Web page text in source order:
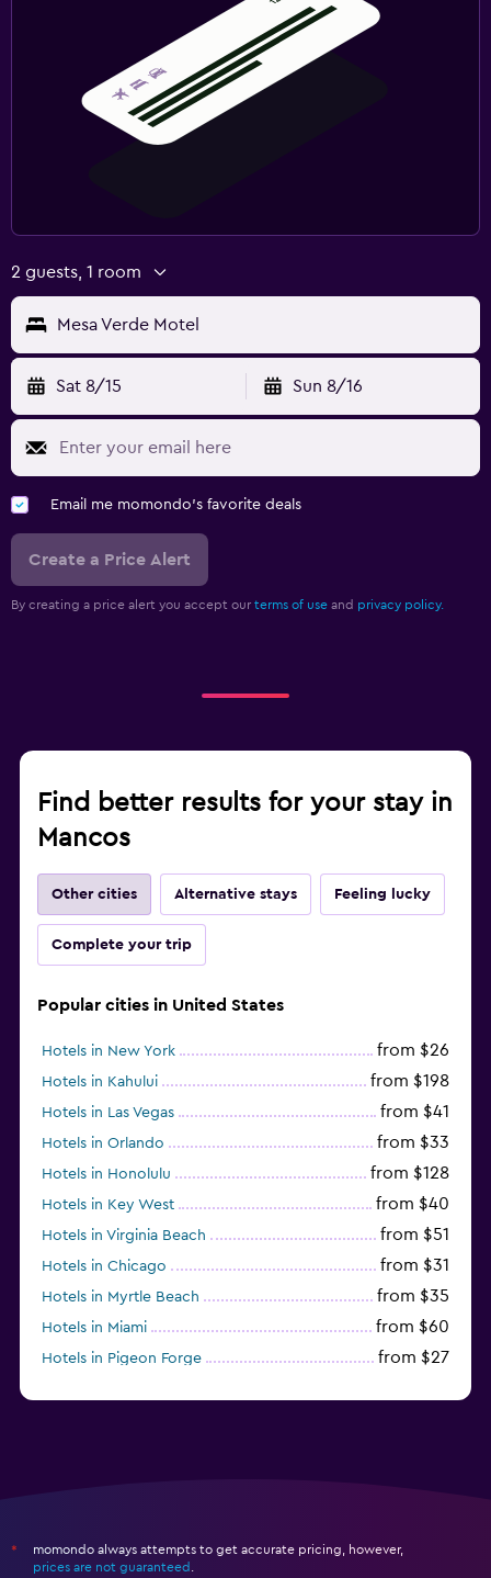
2 guests, 1 room
Mesa Verde Motel
Sat 8/15 Sun 8/16
Email me momondo's favorite deals
Create a Price Alert
By creating a price alert you accept our terms of use and privacy policy.
Find better results for your stay in
Mancos
Other cities Alternative stays Feeling lucky
Complete your trip
Popular cities in United States
Hotels in New York from $26
Hotels in Kahului from $198
Hotels in Las Vegas from $41
Hotels in Orlando from $33
Hotels in Honolulu from $128
Hotels in Key West from $40
Hotels in Virginia Beach from $51
Hotels in Chicago from $31
Hotels in Myrtle Beach from $35
Hotels in Miami from $60
Hotels in Pigeon Forge from $27
*
momondo always attempts to get accurate pricing, however,
prices are not guaranteed